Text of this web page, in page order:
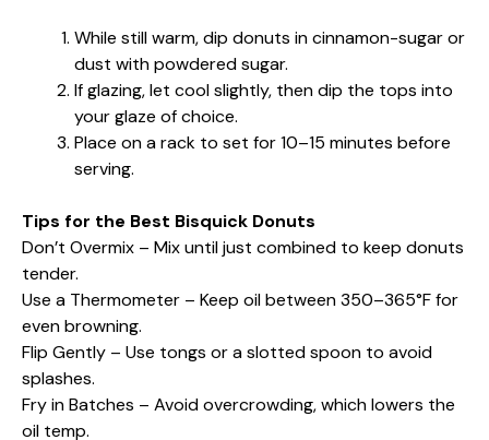
While still warm, dip donuts in cinnamon-sugar or
dust with powdered sugar.
If glazing, let cool slightly, then dip the tops into
your glaze of choice.
Place on a rack to set for 10–15 minutes before
serving.
Tips for the Best Bisquick Donuts
Don’t Overmix – Mix until just combined to keep donuts
tender.
Use a Thermometer – Keep oil between 350–365°F for
even browning.
Flip Gently – Use tongs or a slotted spoon to avoid
splashes.
Fry in Batches – Avoid overcrowding, which lowers the
oil temp.